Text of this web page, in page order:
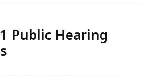
Public Hearing